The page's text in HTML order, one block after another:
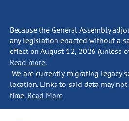
Because the General Assembly
any legislation enacted without a
effect on August 12, 2026 (unless
Read more.
We are currently migrating legacy
location. Links to said data may
time. Read More